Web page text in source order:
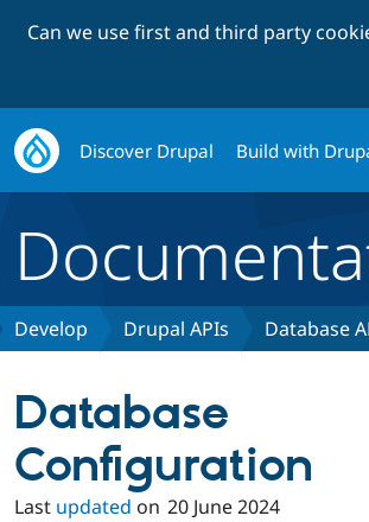
Can we use first and third party
Discover Drupal Build with
Develop Drupal APIs Database
Database
Configuration
Last updated on 20 June 2024